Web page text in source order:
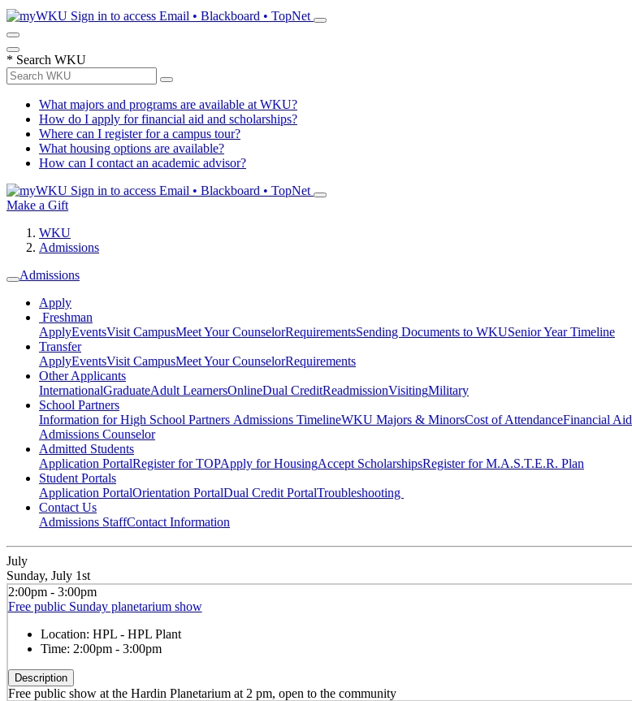
Sign in to access Email • Blackboard • TopNet
* Search WKU
What majors and programs are available at WKU?
How do I apply for financial aid and scholarships?
Where can I register for a campus tour?
What housing options are available?
How can I contact an academic advisor?
Sign in to access Email • Blackboard • TopNet
Make a Gift
WKU
Admissions
Admissions
Apply
Freshman
ApplyEventsVisit CampusMeet Your CounselorRequirementsSending Documents to WKUSenior Year Timeline
Transfer
ApplyEventsVisit CampusMeet Your CounselorRequirements
Other Applicants
InternationalGraduateAdult LearnersOnlineDual CreditReadmissionVisitingMilitary
School Partners
Information for High School Partners Admissions TimelineWKU Majors & MinorsCost of AttendanceFinancial Aid
Admissions Counselor
Admitted Students
Application PortalRegister for TOPApply for HousingAccept ScholarshipsRegister for M.A.S.T.E.R. Plan
Student Portals
Application PortalOrientation PortalDual Credit PortalTroubleshooting
Contact Us
Admissions StaffContact Information
July
Sunday, July 1st
2:00pm - 3:00pm
Free public Sunday planetarium show
Location: HPL - HPL Plant
Time: 2:00pm - 3:00pm
Description
Free public show at the Hardin Planetarium at 2 pm, open to the community